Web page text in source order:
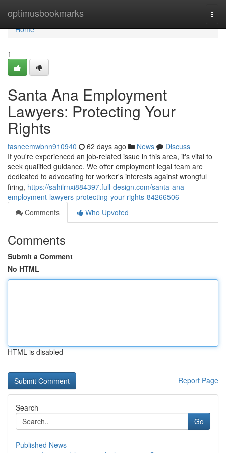
optimusbookmarks
Home
Home
1
Santa Ana Employment
Lawyers: Protecting Your
Rights
tasneemwbnn910940 62 days ago News
Discuss
If you're experienced an job-related issue in this area, it's vital to
seek qualified guidance. We offer employment legal team are
dedicated to advocating for worker's interests against wrongful
firing, https://sahilrnxi884397.full-design.com/santa-ana-
employment-lawyers-protecting-your-rights-84266506
Comments
Who Upvoted
Comments
Submit a Comment
No HTML
HTML is disabled
Report Page
Search
Go
Published News